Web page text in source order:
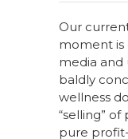
Our
moment is
media and
baldly
wellness
“selling”
pure